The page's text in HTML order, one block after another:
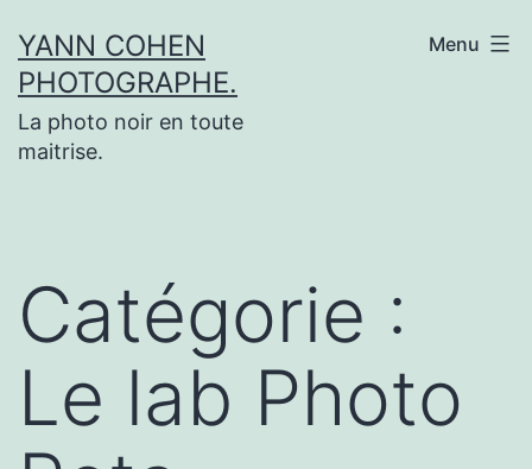
au
contenu
YANN COHEN
PHOTOGRAPHE.
La photo noir en toute
maitrise.
Menu
Catégorie :
Le lab Photo